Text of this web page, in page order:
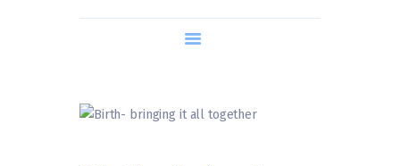
What is Hypnobirthing?